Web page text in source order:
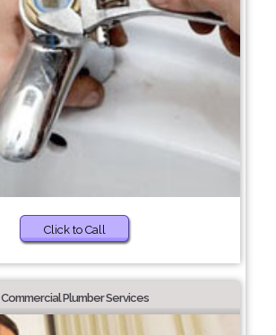
Click to Call
Commercial Plumber Services